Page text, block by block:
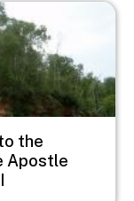
the
Apostle